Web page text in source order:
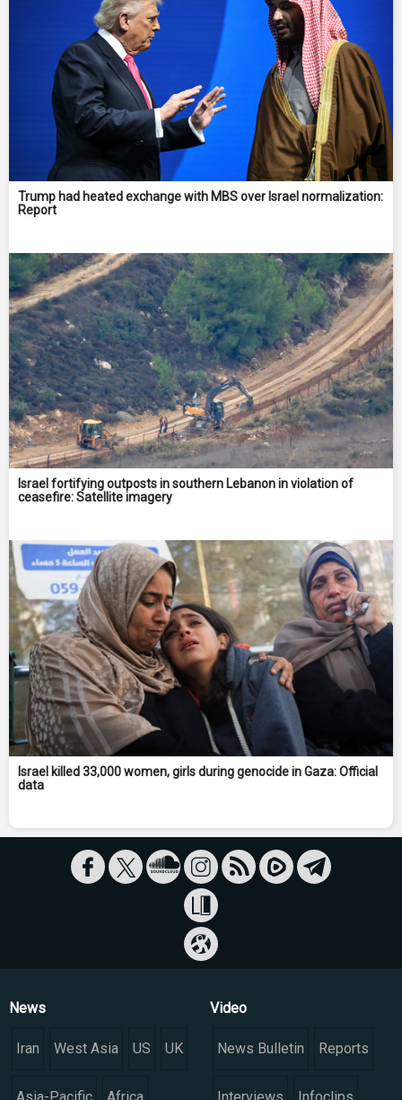
Trump had heated exchange with MBS over Israel normalization:
Report
Israel fortifying outposts in southern Lebanon in violation of
ceasefire: Satellite imagery
Israel killed 33,000 women, girls during genocide in Gaza: Official
data
News
Iran West Asia US UK
Video
News Bulletin Reports